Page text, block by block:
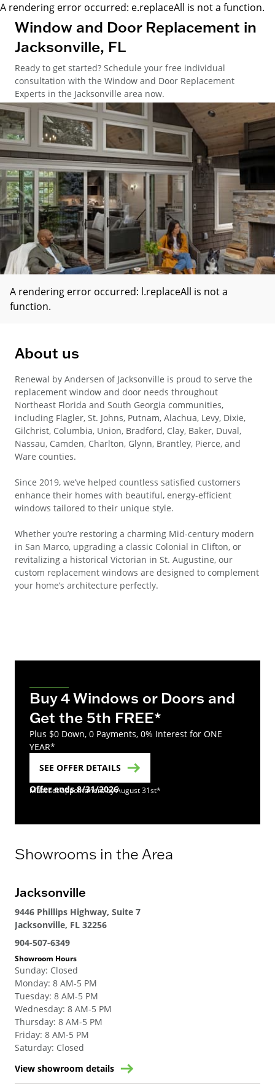
A rendering error occurred: e.replaceAll is not a function.
Window and Door Replacement in
Jacksonville, FL
Ready to get started? Schedule your free individual
consultation with the Window and Door Replacement
Experts in the Jacksonville area now.
A rendering error occurred: l.replaceAll is not a
function.
About us
Renewal by Andersen of Jacksonville is proud to serve the
replacement window and door needs throughout
Northeast Florida and South Georgia communities,
including Flagler, St. Johns, Putnam, Alachua, Levy, Dixie,
Gilchrist, Columbia, Union, Bradford, Clay, Baker, Duval,
Nassau, Camden, Charlton, Glynn, Brantley, Pierce, and
Ware counties.
Since 2019, we’ve helped countless satisfied customers
enhance their homes with beautiful, energy-efficient
windows tailored to their unique style.
Whether you’re restoring a charming Mid-century modern
in San Marco, upgrading a classic Colonial in Clifton, or
revitalizing a historical Victorian in St. Augustine, our
custom replacement windows are designed to complement
your home’s architecture perfectly.
Buy 4 Windows or Doors and
Get the 5th FREE*
Plus $0 Down, 0 Payments, 0% Interest for ONE
YEAR*
SEE OFFER DETAILS
Offer ends 8/31/2026
Must set appointment by August 31st*
Showrooms in the Area
Jacksonville
9446 Phillips Highway, Suite 7
Jacksonville, FL 32256
904-507-6349
Showroom Hours
Sunday: Closed
Monday: 8 AM-5 PM
Tuesday: 8 AM-5 PM
Wednesday: 8 AM-5 PM
Thursday: 8 AM-5 PM
Friday: 8 AM-5 PM
Saturday: Closed
View showroom details